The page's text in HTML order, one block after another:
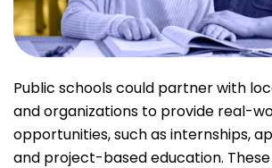
Public schools could partner with
and organizations to provide real-
opportunities, such as internships,
and project-based education.